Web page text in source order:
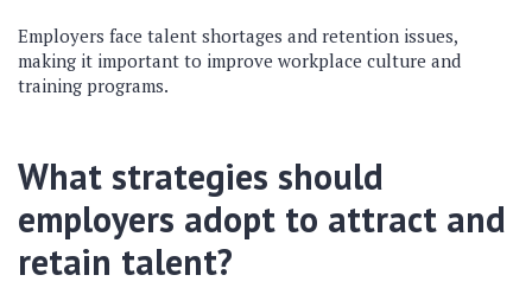
Employers face talent shortages and retention issues,
making it important to improve workplace culture and
training programs.
What strategies should
employers adopt to attract and
retain talent?